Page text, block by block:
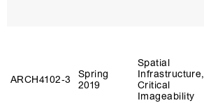
ARCH4102‑3
Spring
2019
Spatial
Infrastructure,
Critical
Imageability